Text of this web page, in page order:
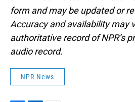
form and may be updated or
Accuracy and availability may
authoritative record of NPR’s
audio record.
NPR News